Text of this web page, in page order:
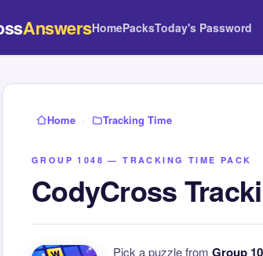
AnswersHomePacksToday's Password
Home › Tracking Time
GROUP 1048 — TRACKING TIME PACK
CodyCross
Pick a puzzle from Group